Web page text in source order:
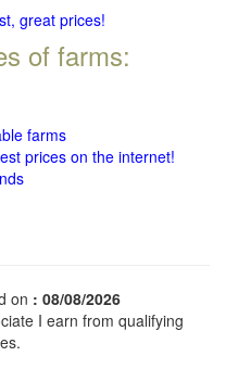
great prices!
of farms:
farms
prices on the internet!
on : 08/08/2026
I earn from qualifying